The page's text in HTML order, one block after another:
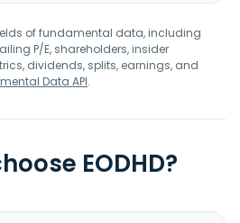
of fundamental data, including
P/E, shareholders, insider
dividends, splits, earnings, and
Data API.
EODHD?